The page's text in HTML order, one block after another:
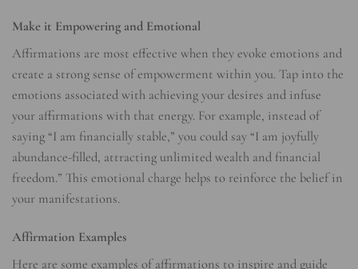
Make it Empowering and Emotional
Affirmations are most effective when they evoke emotions and
create a strong sense of empowerment within you. Tap into the
emotions associated with achieving your desires and infuse
your affirmations with that energy. For example, instead of
saying “I am financially stable,” you could say “I am joyfully
abundance-filled, attracting unlimited wealth and financial
freedom.” This emotional charge helps to reinforce the belief in
your manifestations.
Affirmation Examples
Here are some examples of affirmations to inspire and guide